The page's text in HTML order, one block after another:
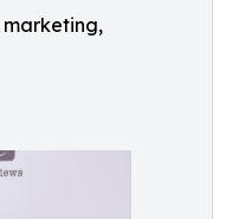
marketing,